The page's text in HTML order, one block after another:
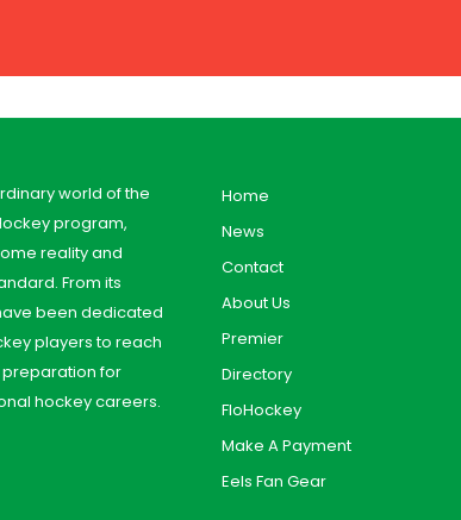
world of the
program,
reality and
From its
been dedicated
players to reach
preparation for
hockey careers.
Home
News
Contact
About Us
Premier
Directory
FloHockey
Make A Payment
Eels Fan Gear